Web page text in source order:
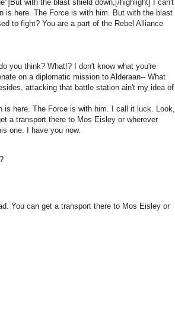
with the blast shield down,[/highlight] I can't
is here. The Force is with him. But with the blast
to fight? You are a part of the Rebel Alliance
you think? What!? I don't know what you're
on a diplomatic mission to Alderaan-- What
attacking that battle station ain't my idea of
is here. The Force is with him. I call it luck. Look,
a transport there to Mos Eisley or wherever
one. I have you now.
You can get a transport there to Mos Eisley or